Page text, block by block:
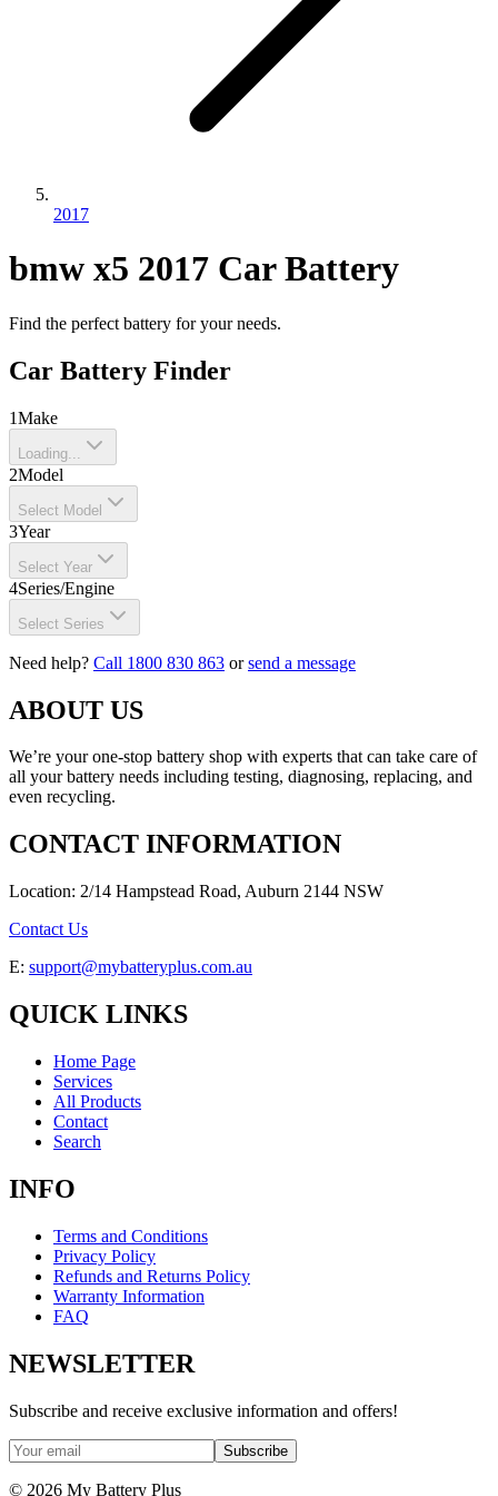
2017
bmw x5 2017 Car Battery
Find the perfect battery for your needs.
Car Battery Finder
1Make
Loading...
2Model
Select Model
3Year
Select Year
4Series/Engine
Select Series
Need help? Call 1800 830 863 orsend a message
ABOUT US
We’re your one-stop battery shop with experts that can take care of
all your battery needs including testing, diagnosing, replacing, and
even recycling.
CONTACT INFORMATION
Location: 2/14 Hampstead Road, Auburn 2144 NSW
Contact Us
E: support@mybatteryplus.com.au
QUICK LINKS
Home Page
Services
All Products
Contact
Search
INFO
Terms and Conditions
Privacy Policy
Refunds and Returns Policy
Warranty Information
FAQ
NEWSLETTER
Subscribe and receive exclusive information and offers!
Subscribe
© 2026 My Battery Plus